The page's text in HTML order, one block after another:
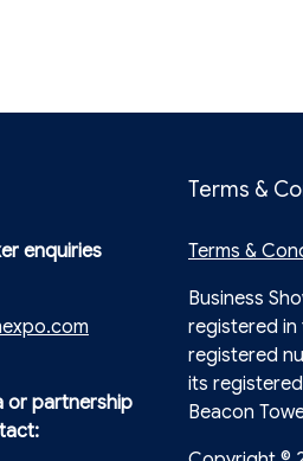
enquiries
or partnership
Terms &
Terms &
Business
registered in
registered
its
Beacon